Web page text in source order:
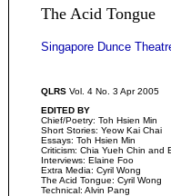
The Acid Tongue
Singapore Dunce
QLRS Vol. 4 No. 3 Apr 2005
EDITED BY
Chief/Poetry: Toh Hsien Min
Short Stories: Yeow Kai Chai
Essays: Toh Hsien Min
Criticism: Chia Yueh Chin and
Interviews: Elaine Foo
Extra Media: Cyril Wong
The Acid Tongue: Cyril Wong
Technical: Alvin Pang